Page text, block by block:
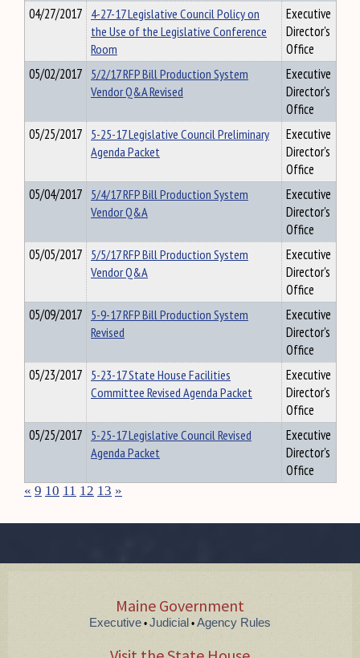
04/27/2017 4-27-17 Legislative Council Policy on
the Use of the Legislative Conference
Room
Executive
Director's
Office
05/02/2017 5/2/17 RFP Bill Production System
Vendor Q&A Revised
Executive
Director's
Office
05/25/2017 5-25-17 Legislative Council Preliminary
Agenda Packet
Executive
Director's
Office
05/04/2017 5/4/17 RFP Bill Production System
Vendor Q&A
Executive
Director's
Office
05/05/2017 5/5/17 RFP Bill Production System
Vendor Q&A
Executive
Director's
Office
05/09/2017 5-9-17 RFP Bill Production System
Revised
Executive
Director's
Office
05/23/2017 5-23-17 State House Facilities
Committee Revised Agenda Packet
Executive
Director's
Office
05/25/2017 5-25-17 Legislative Council Revised
Agenda Packet
Executive
Director's
Office
« 9 10 11 12 13 »
Maine Government
Executive • Judicial • Agency Rules